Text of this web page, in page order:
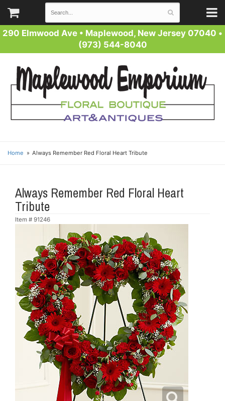
290 Elmwood Ave • Maplewood, New Jersey 07040 •
(973) 544-8040
Home Always Remember Red Floral Heart Tribute
Always Remember Red Floral Heart
Tribute
Item # 91246